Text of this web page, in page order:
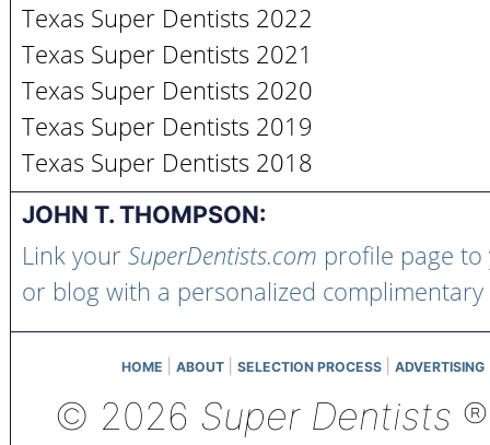
Texas Super Dentists 2022
Texas Super Dentists 2021
Texas Super Dentists 2020
Texas Super Dentists 2019
Texas Super Dentists 2018
JOHN T. THOMPSON:
Link your SuperDentists.com profile page
or blog with a personalized complimentary
HOME ABOUT SELECTION PROCESS ADVERTISING
© 2026 Super Dentists